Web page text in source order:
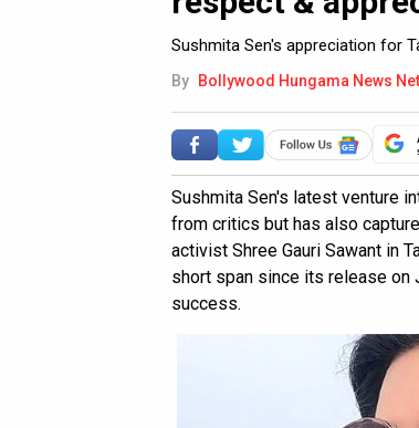
Sushmita Sen's appreciation for
By Bollywood Hungama News
Sushmita Sen's latest venture
from critics but has also
activist Shree Gauri Sawant in
short span since its release on
success.